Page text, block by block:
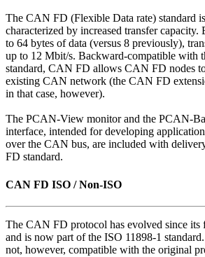
The CAN FD (Flexible Data rate) standard
characterized by increased transfer capacity.
to 64 bytes of data (versus 8 previously),
up to 12 Mbit/s. Backward-compatible with
standard, CAN FD allows CAN FD nodes
existing CAN network (the CAN FD
in that case, however).
The PCAN-View monitor and the PCAN-
interface, intended for developing
over the CAN bus, are included with
FD standard.
CAN FD ISO / Non-ISO
The CAN FD protocol has evolved since its
and is now part of the ISO 11898-1
not, however, compatible with the original